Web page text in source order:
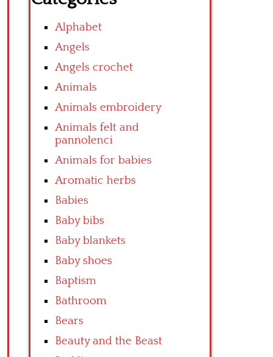
Alphabet
Angels
Angels crochet
Animals
Animals embroidery
Animals felt and
pannolenci
Animals for babies
Aromatic herbs
Babies
Baby bibs
Baby blankets
Baby shoes
Baptism
Bathroom
Bears
Beauty and the Beast